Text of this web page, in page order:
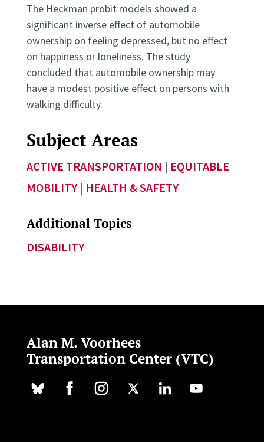
The Heckman probit models showed a
significant inverse effect of automobile
ownership on feeling depressed, but no effect
on happiness or loneliness. The study
concluded that automobile ownership may
have a modest positive effect on persons with
walking difficulty.
Subject Areas
ACTIVE TRANSPORTATION | EQUITABLE
MOBILITY| HEALTH & SAFETY
Additional Topics
DISABILITY
Alan M. Voorhees
Transportation Center (VTC)